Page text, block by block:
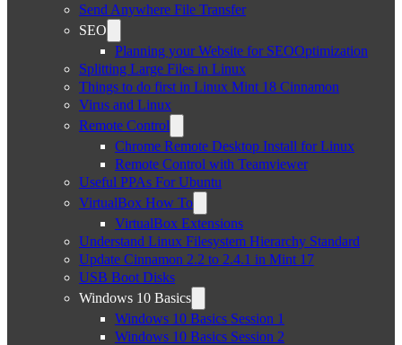
Send Anywhere File Transfer
SEO
Planning your Website for SEOOptimization
Splitting Large Files in Linux
Things to do first in Linux Mint 18 Cinnamon
Virus and Linux
Remote Control
Chrome Remote Desktop Install for Linux
Remote Control with Teamviewer
Useful PPAs For Ubuntu
VirtualBox How To
VirtualBox Extensions
Understand Linux Filesystem Hierarchy Standard
Update Cinnamon 2.2 to 2.4.1 in Mint 17
USB Boot Disks
Windows 10 Basics
Windows 10 Basics Session 1
Windows 10 Basics Session 2